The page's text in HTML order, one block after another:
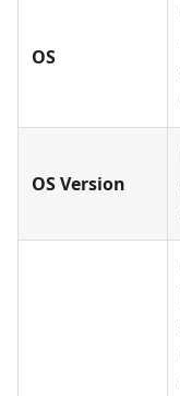
OS
OS Version